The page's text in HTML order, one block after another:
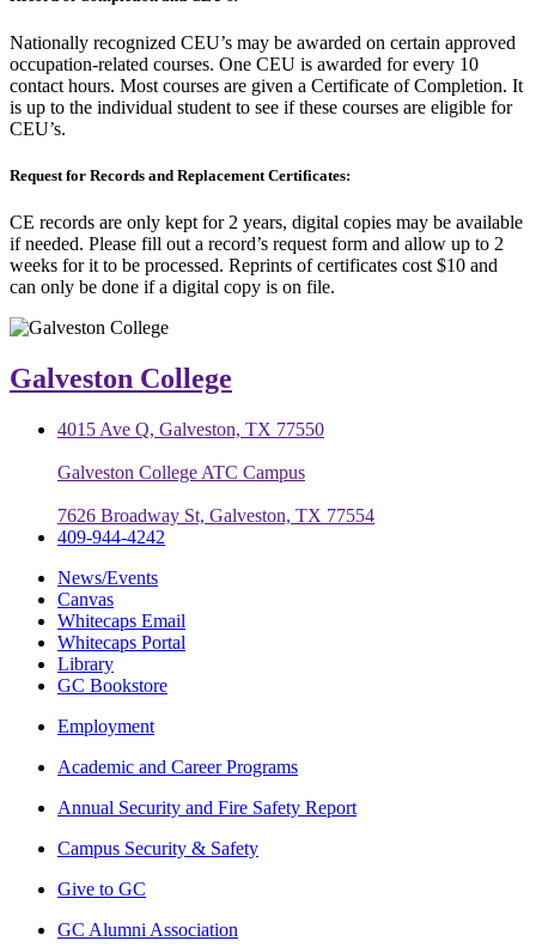
Nationally recognized CEU’s may be awarded on certain approved
occupation-related courses. One CEU is awarded for every 10
contact hours. Most courses are given a Certificate of Completion. It
is up to the individual student to see if these courses are eligible for
CEU’s.
Request for Records and Replacement Certificates:
CE records are only kept for 2 years, digital copies may be available
if needed. Please fill out a record’s request form and allow up to 2
weeks for it to be processed. Reprints of certificates cost $10 and
can only be done if a digital copy is on file.
Galveston College
4015 Ave Q, Galveston, TX 77550
Galveston College ATC Campus
7626 Broadway St, Galveston, TX 77554
409-944-4242
News/Events
Canvas
Whitecaps Email
Whitecaps Portal
Library
GC Bookstore
Employment
Academic and Career Programs
Annual Security and Fire Safety Report
Campus Security & Safety
Give to GC
GC Alumni Association